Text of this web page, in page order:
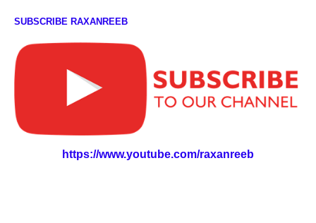
SUBSCRIBE RAXANREEB
https://www.youtube.com/raxanreeb